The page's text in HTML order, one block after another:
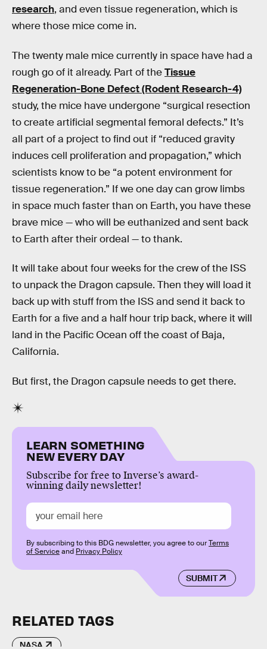
research, and even tissue regeneration, which is
where those mice come in.
The twenty male mice currently in space have had a
rough go of it already. Part of theTissue
Regeneration-Bone Defect (Rodent Research-4)
study, the mice have undergone “surgical resection
to create artificial segmental femoral defects.” It’s
all part of a project to find out if “reduced gravity
induces cell proliferation and propagation,” which
scientists know to be “a potent environment for
tissue regeneration.” If we one day can grow limbs
in space much faster than on Earth, you have these
brave mice — who will be euthanized and sent back
to Earth after their ordeal — to thank.
It will take about four weeks for the crew of the ISS
to unpack the Dragon capsule. Then they will load it
back up with stuff from the ISS and send it back to
Earth for a five and a half hour trip back, where it will
land in the Pacific Ocean off the coast of Baja,
California.
But first, the Dragon capsule needs to get there.
LEARN SOMETHING
NEW EVERY DAY
Subscribe for free to Inverse’s award-
winning daily newsletter!
SUBMIT
By subscribing to this BDG newsletter, you agree to ourTerms
of Serviceand Privacy Policy
RELATED TAGS
NASA